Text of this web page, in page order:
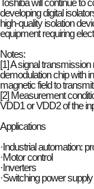
developing digital
high-quality isolation
equipment requiring
Notes:
[1] A signal
demodulation chip with
magnetic field to
[2] Measurement
VDD1 or VDD2 of the
Applications
·Industrial automation:
·Motor control
·Inverters
·Switching power supply